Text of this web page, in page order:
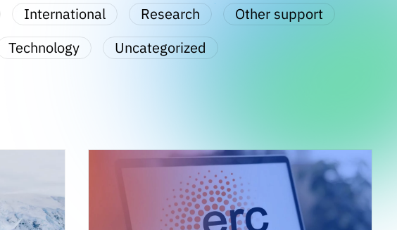
International Research
Other support
Technology Uncategorized